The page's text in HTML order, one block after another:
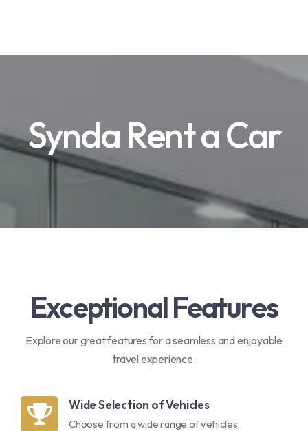
Synda Rent a Car
Exceptional Features
Explore our great features for a seamless and enjoyable
travel experience.
Wide Selection of Vehicles
Choose from a wide range of vehicles,